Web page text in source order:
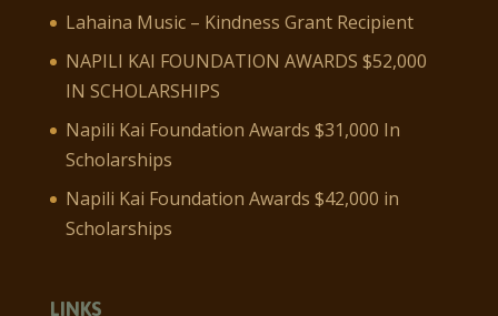
Lahaina Music – Kindness Grant Recipient
NAPILI KAI FOUNDATION AWARDS $52,000
IN SCHOLARSHIPS
Napili Kai Foundation Awards $31,000 In
Scholarships
Napili Kai Foundation Awards $42,000 in
Scholarships
LINKS